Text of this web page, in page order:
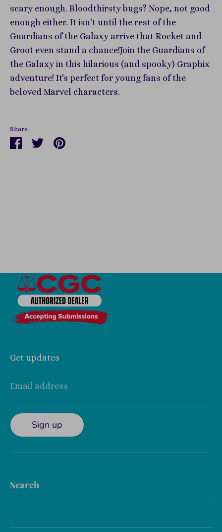
scary enough. Bloodthirsty bugs? Nope, not good
enough either. It isn't until the rest of the
Guardians of the Galaxy arrive that Rocket and
Groot even stand a chance!Join the Guardians of
the Galaxy in this hilarious (and spooky) Graphix
adventure! It's perfect for young fans of the
beloved Marvel characters.
Share
ShareSharePin
Get updates
Email address
Sign up
Search